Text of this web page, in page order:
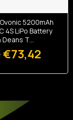
5200mAh
4S LiPo Battery
Deans T
For RC Cars,
Boats
€73,42